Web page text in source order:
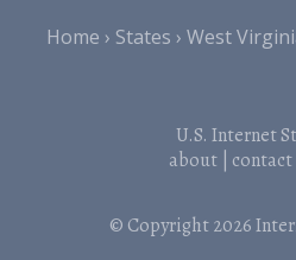
Home
States West
U.S. Internet
about| contact|
© Copyright 2026